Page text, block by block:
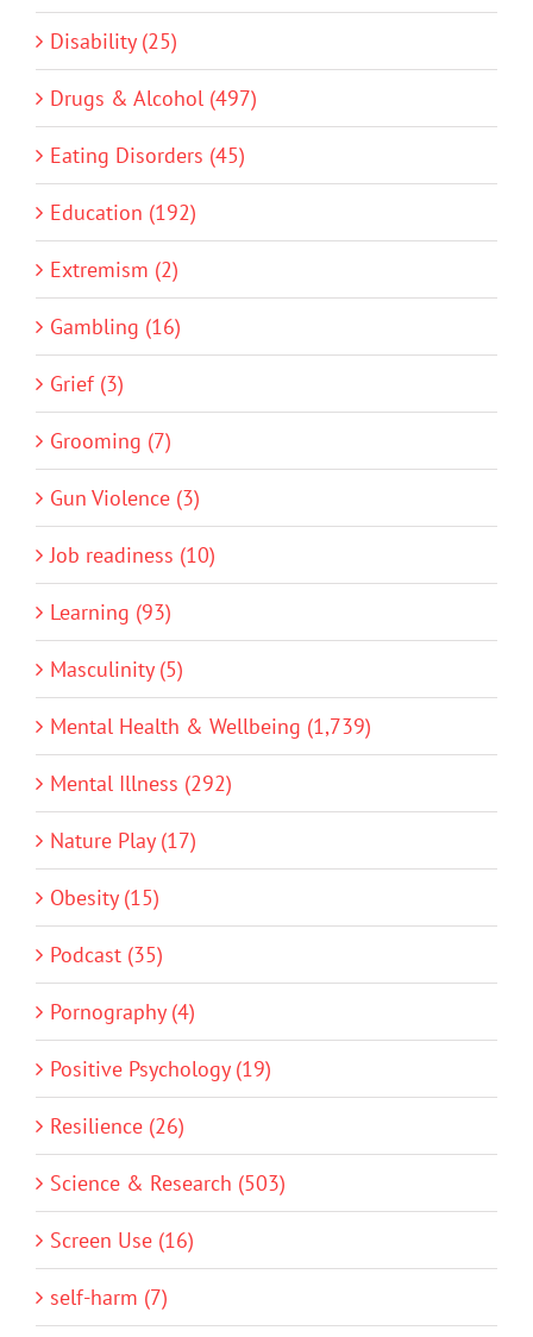
Disability (25)
Drugs & Alcohol (497)
Eating Disorders (45)
Education (192)
Extremism (2)
Gambling (16)
Grief (3)
Grooming (7)
Gun Violence (3)
Job readiness (10)
Learning (93)
Masculinity (5)
Mental Health & Wellbeing (1,739)
Mental Illness (292)
Nature Play (17)
Obesity (15)
Podcast (35)
Pornography (4)
Positive Psychology (19)
Resilience (26)
Science & Research (503)
Screen Use (16)
self-harm (7)